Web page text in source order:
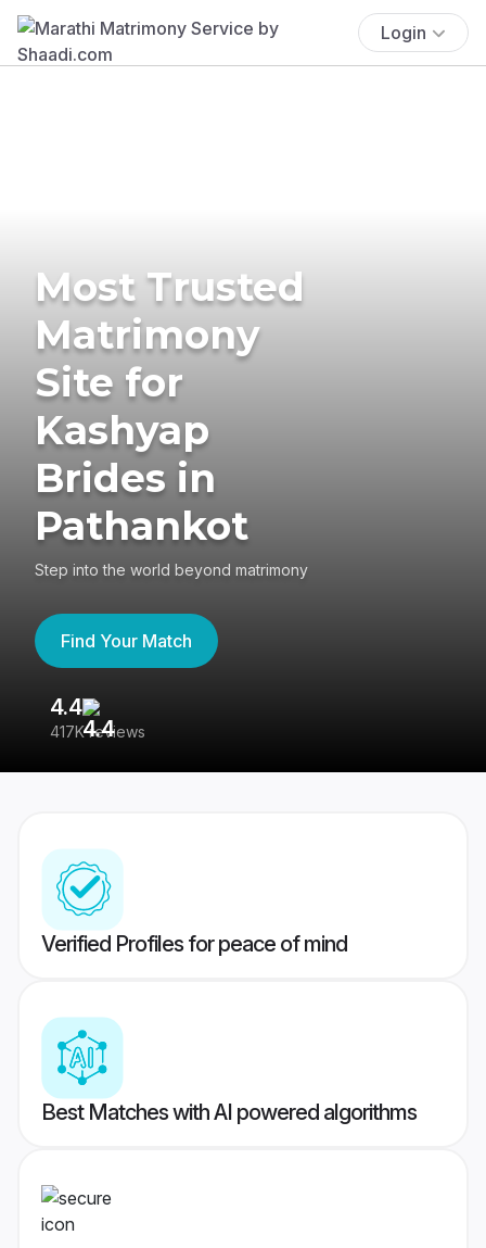
Login
Most Trusted
Matrimony
Site for
Kashyap
Brides in
Pathankot
Step into the world beyond matrimony
Find Your Match
4.4
417K reviews
Verified Profiles for peace of mind
Best Matches with AI powered algorithms